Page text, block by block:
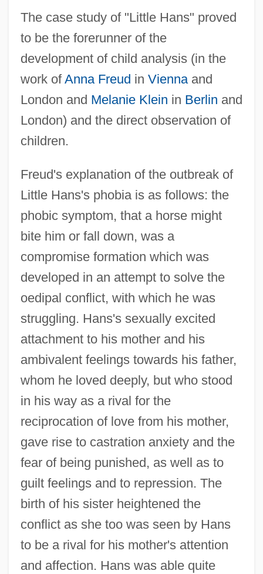
The case study of "Little Hans" proved
to be the forerunner of the
development of child analysis (in the
work ofAnna Freud in Viennaand
London and Melanie Klein in Berlin and
London) and the direct observation of
children.
Freud's explanation of the outbreak of
Little Hans's phobia is as follows: the
phobic symptom, that a horse might
bite him or fall down, was a
compromise formation which was
developed in an attempt to solve the
oedipal conflict, with which he was
struggling. Hans's sexually excited
attachment to his mother and his
ambivalent feelings towards his father,
whom he loved deeply, but who stood
in his way as a rival for the
reciprocation of love from his mother,
gave rise to castration anxiety and the
fear of being punished, as well as to
guilt feelings and to repression. The
birth of his sister heightened the
conflict as she too was seen by Hans
to be a rival for his mother's attention
and affection. Hans was able quite